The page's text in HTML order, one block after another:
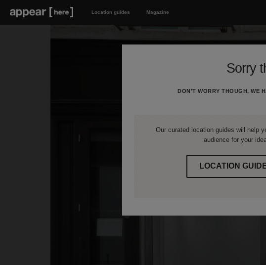
Location guides Magazine
Sorry
DON'T WORRY THOUGH, WE
Our curated location guides will help
audience for your
LOCATION